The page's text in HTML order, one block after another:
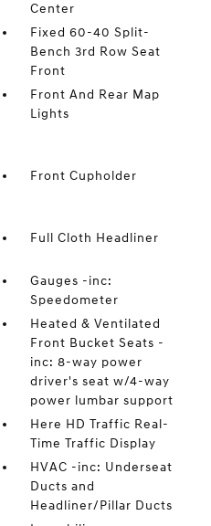
Center
Fixed 60-40 Split-
Bench 3rd Row Seat
Front
Front And Rear Map
Lights
Front Cupholder
Full Cloth Headliner
Gauges -inc:
Speedometer
Heated & Ventilated
Front Bucket Seats -
inc: 8-way power
driver's seat w/4-way
power lumbar support
Here HD Traffic Real-
Time Traffic Display
HVAC -inc: Underseat
Ducts and
Headliner/Pillar Ducts